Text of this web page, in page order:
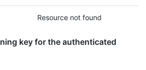
Resource not found
key for the authenticated